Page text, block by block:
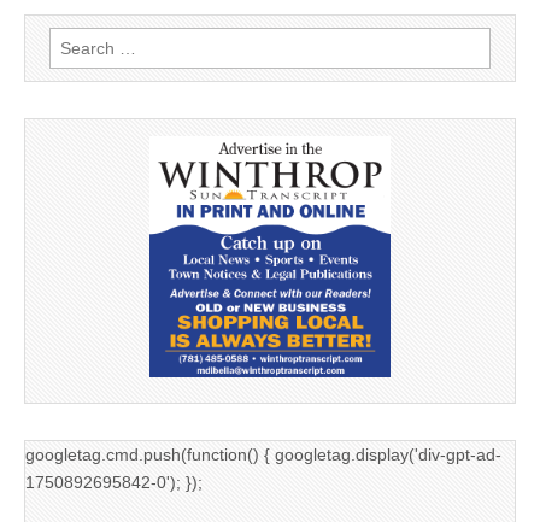
Search
for:
googletag.cmd.push(function() { googletag.display('div-gpt-ad-
1750892695842-0'); });